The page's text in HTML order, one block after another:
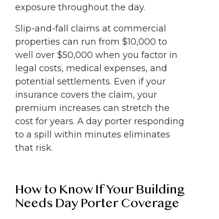
exposure throughout the day.
Slip-and-fall claims at commercial
properties can run from $10,000 to
well over $50,000 when you factor in
legal costs, medical expenses, and
potential settlements. Even if your
insurance covers the claim, your
premium increases can stretch the
cost for years. A day porter responding
to a spill within minutes eliminates
that risk.
How to Know If Your Building
Needs Day Porter Coverage